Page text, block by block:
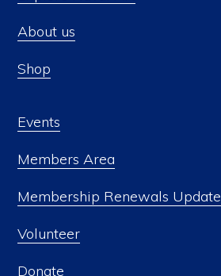
About us
Shop
Events
Members Area
Membership Renewals Update
Volunteer
Donate